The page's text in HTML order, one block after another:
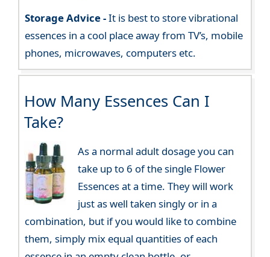
Storage Advice -It is best to store vibrational
essences in a cool place away from TV’s, mobile
phones, microwaves, computers etc.
How Many Essences Can I
Take?
As a normal adult dosage you can
take up to 6 of the single Flower
Essences at a time. They will work
just as well taken singly or in a
combination, but if you would like to combine
them, simply mix equal quantities of each